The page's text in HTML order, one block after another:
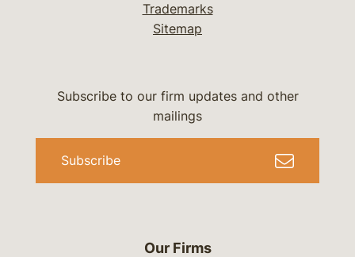
Trademarks
Sitemap
Our Firms
Subscribe to our firm updates and other
mailings
Subscribe